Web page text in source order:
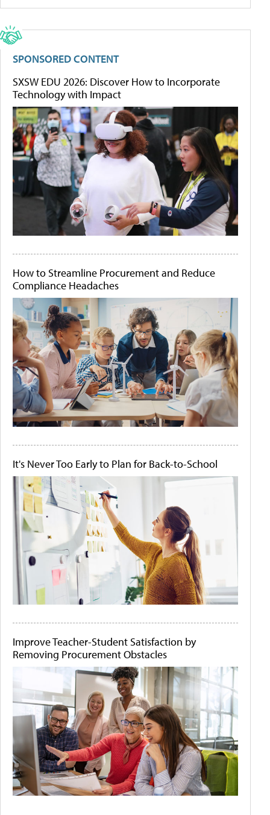
SPONSORED CONTENT
SXSW EDU 2026: Discover How to Incorporate
Technology with Impact
How to Streamline Procurement and Reduce
Compliance Headaches
It's Never Too Early to Plan for Back-to-School
Improve Teacher-Student Satisfaction by
Removing Procurement Obstacles